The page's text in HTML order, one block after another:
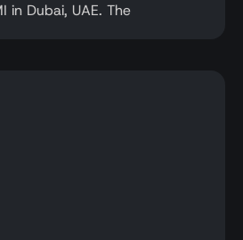
in Dubai, UAE. The